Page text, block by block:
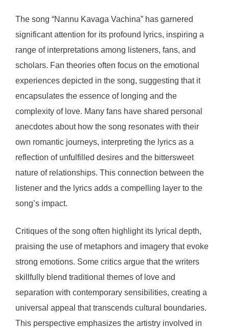
The song “Nannu Kavaga Vachina” has garnered
significant attention for its profound lyrics, inspiring a
range of interpretations among listeners, fans, and
scholars. Fan theories often focus on the emotional
experiences depicted in the song, suggesting that it
encapsulates the essence of longing and the
complexity of love. Many fans have shared personal
anecdotes about how the song resonates with their
own romantic journeys, interpreting the lyrics as a
reflection of unfulfilled desires and the bittersweet
nature of relationships. This connection between the
listener and the lyrics adds a compelling layer to the
song’s impact.
Critiques of the song often highlight its lyrical depth,
praising the use of metaphors and imagery that evoke
strong emotions. Some critics argue that the writers
skillfully blend traditional themes of love and
separation with contemporary sensibilities, creating a
universal appeal that transcends cultural boundaries.
This perspective emphasizes the artistry involved in